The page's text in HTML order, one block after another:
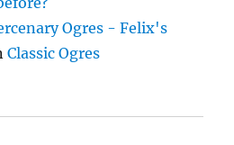
Ogres - Felix's
Classic Ogres